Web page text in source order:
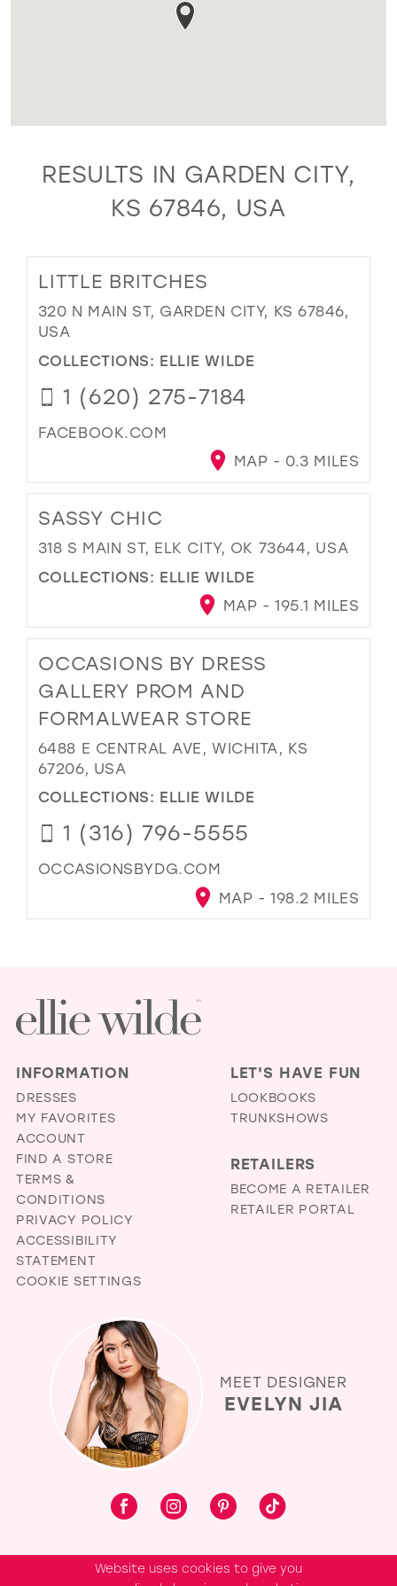
RESULTS IN GARDEN CITY,
KS 67846, USA
LITTLE BRITCHES
320 N MAIN ST, GARDEN CITY, KS 67846,
USA
COLLECTIONS: ELLIE WILDE
1 (620) 275-7184
FACEBOOK.COM
MAP - 0.3 MILES
SASSY CHIC
318 S MAIN ST, ELK CITY, OK 73644, USA
COLLECTIONS: ELLIE WILDE
MAP - 195.1 MILES
OCCASIONS BY DRESS
GALLERY PROM AND
FORMALWEAR STORE
6488 E CENTRAL AVE, WICHITA, KS
67206, USA
COLLECTIONS: ELLIE WILDE
1 (316) 796-5555
OCCASIONSBYDG.COM
MAP - 198.2 MILES
INFORMATION
DRESSES
MY FAVORITES
ACCOUNT
FIND A STORE
TERMS &
CONDITIONS
PRIVACY POLICY
ACCESSIBILITY
STATEMENT
COOKIE SETTINGS
LET'S HAVE FUN
LOOKBOOKS
TRUNKSHOWS
RETAILERS
BECOME A RETAILER
RETAILER PORTAL
MEET DESIGNER
EVELYN JIA
Website uses cookies to give you